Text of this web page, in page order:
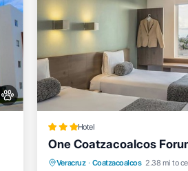
Hotel
One Coatzacoalcos
Veracruz · Coatzacoalcos 2.38 mi to
Breakfast
Parking